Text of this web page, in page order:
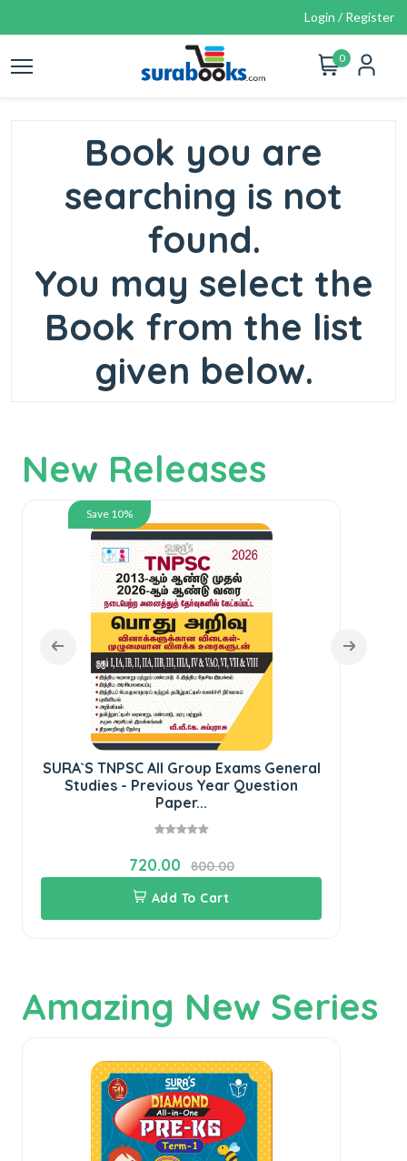
Login / Register
0
Book you are
searching is not
found.
You may select the
Book from the list
given below.
New Releases
Save 10%
SURA`S TNPSC All Group Exams General
Studies - Previous Year Question
Paper...
720.00
800.00
Add To Cart
Amazing New Series